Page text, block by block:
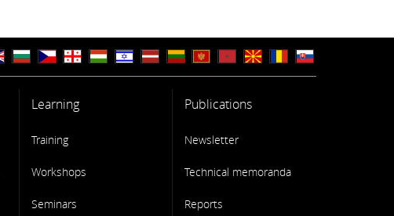
Learning
Training
Workshops
Seminars
Publications
Newsletter
Technical memoranda
Reports